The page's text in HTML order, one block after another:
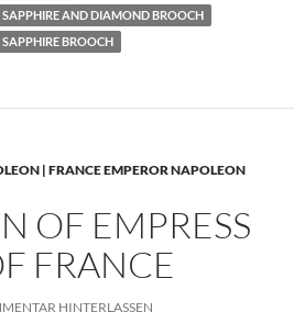
AND DIAMOND BROOCH
BROOCH
| FRANCE EMPEROR NAPOLEON
OF EMPRESS
FRANCE
HINTERLASSEN